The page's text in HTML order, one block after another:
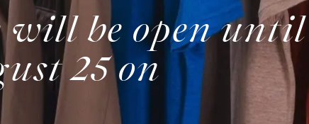
be open until
25 on